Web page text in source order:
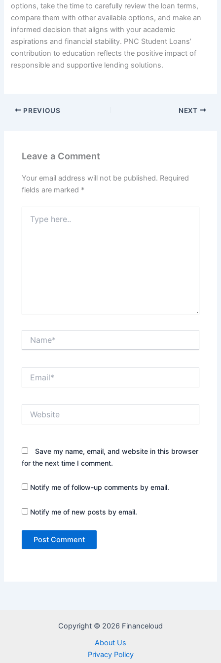
options, take the time to carefully review the loan terms,
compare them with other available options, and make an
informed decision that aligns with your academic
aspirations and financial stability. PNC Student Loans’
contribution to education reflects the positive impact of
responsible and supportive lending solutions.
PREVIOUS NEXT
Leave a Comment
Your email address will not be published. Required
fields are marked *
here..
Save my name, email, and website in this browser
for the next time I comment.
Notify me of follow-up comments by email.
Notify me of new posts by email.
Copyright © 2026 Financeloud
About Us
Privacy Policy